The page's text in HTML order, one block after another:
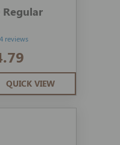
Regular
4 reviews
QUICK VIEW